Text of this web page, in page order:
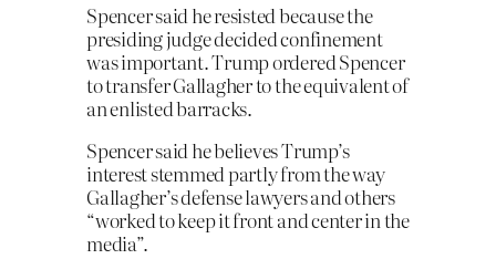
Spencer said he resisted because the
presiding judge decided confinement
was important. Trump ordered Spencer
to transfer Gallagher to the equivalent of
an enlisted barracks.
Spencer said he believes Trump’s
interest stemmed partly from the way
Gallagher’s defense lawyers and others
“worked to keep it front and center in the
media”.